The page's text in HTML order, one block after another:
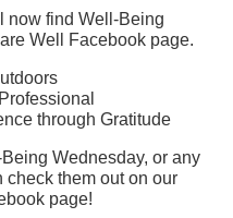
now find Well-Being
Well Facebook page.
through Gratitude
Wednesday, or any
check them out on our
page!